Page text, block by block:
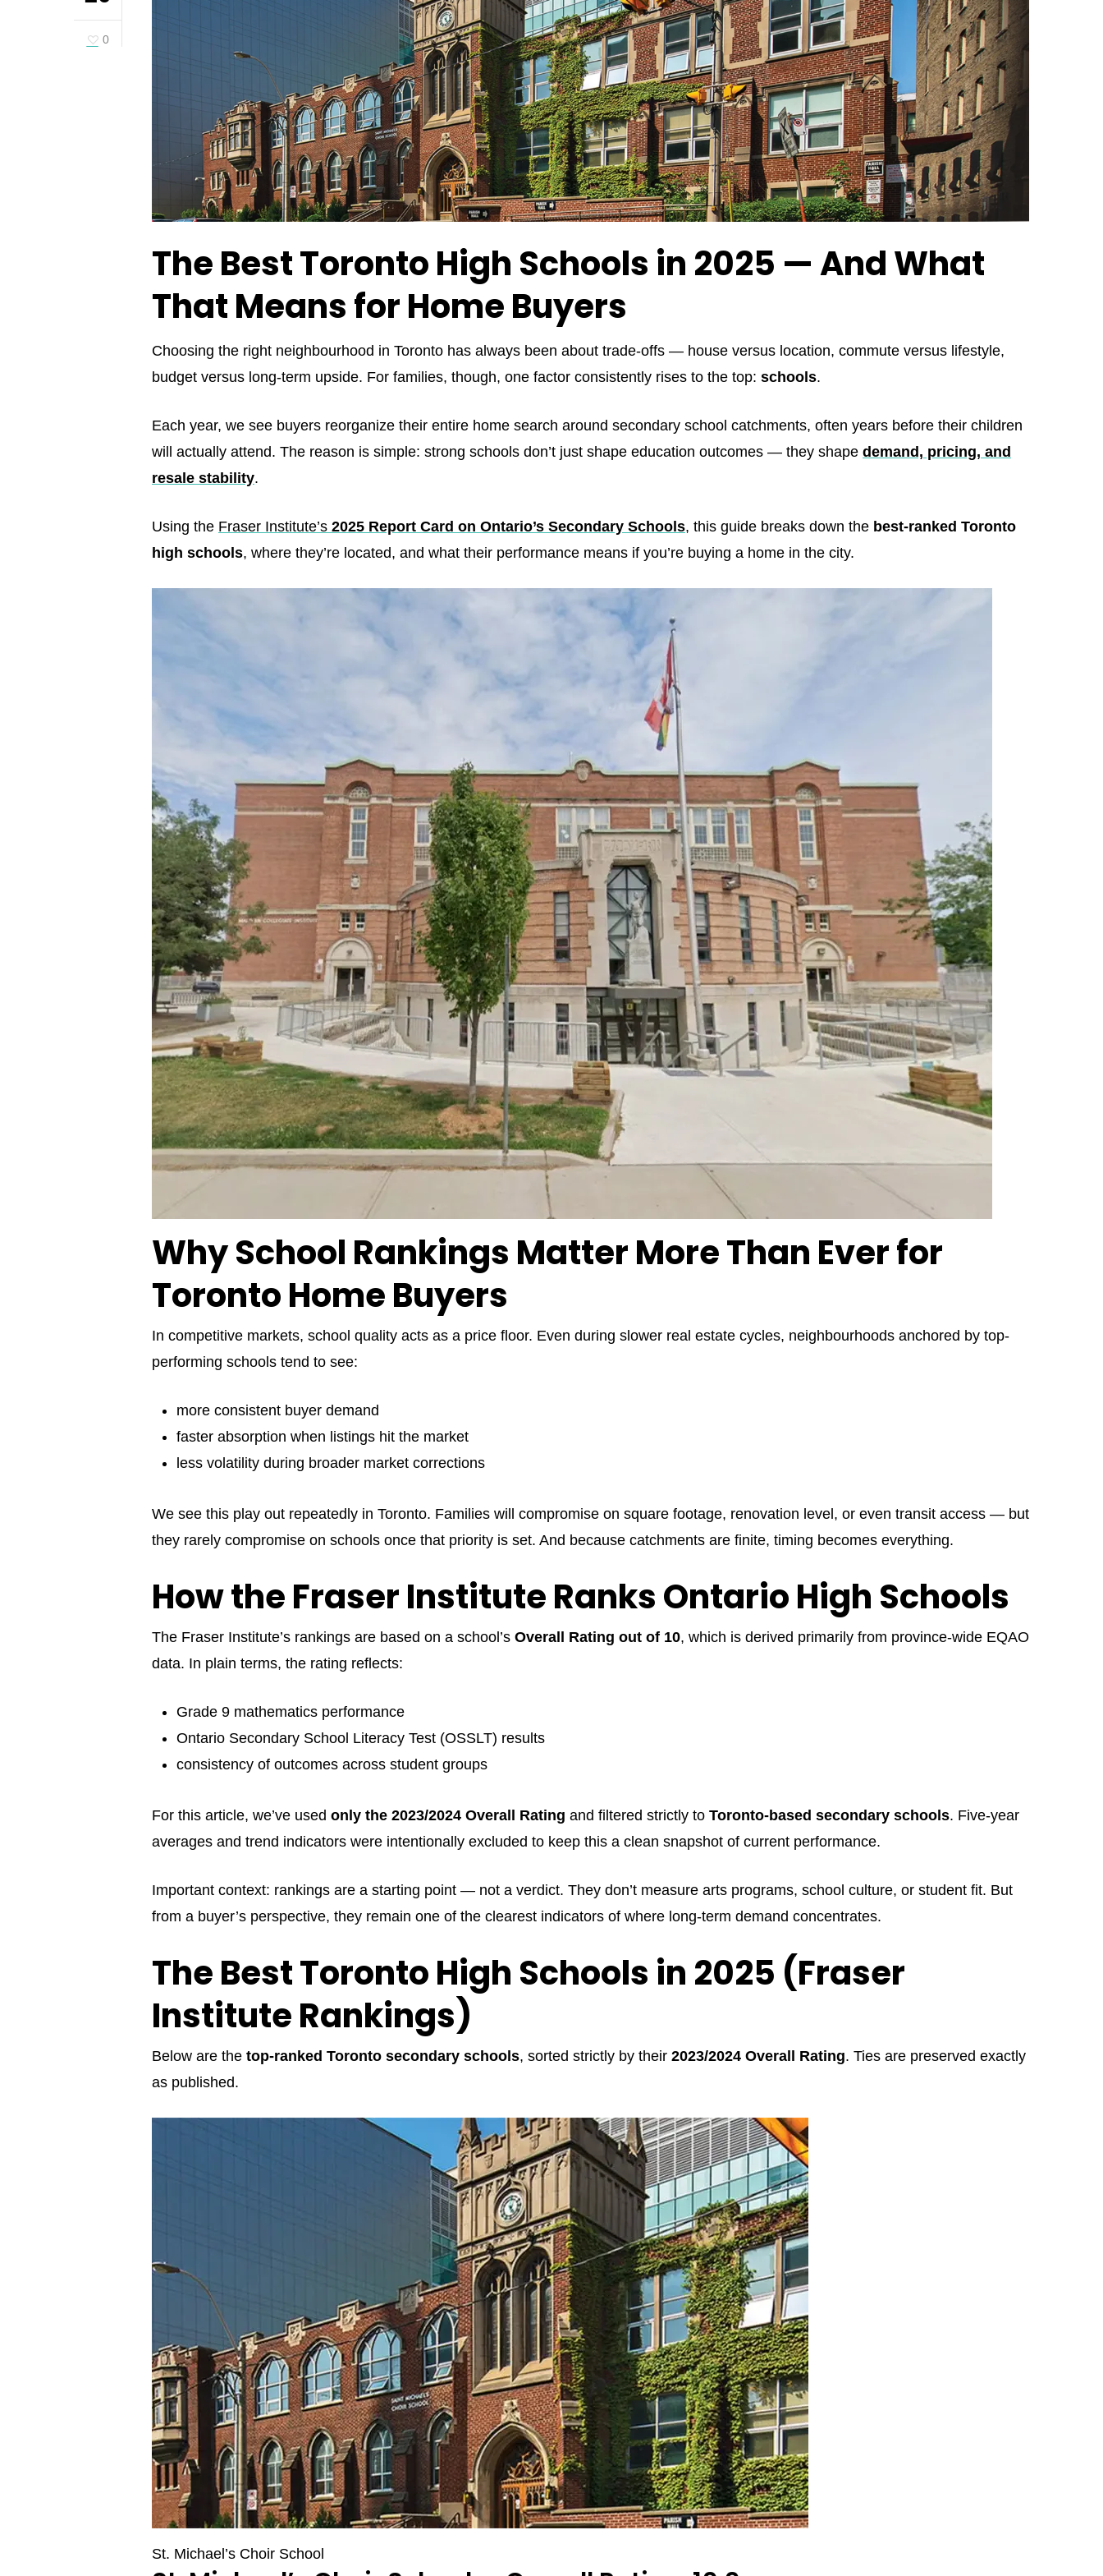
0
The Best Toronto High Schools in 2025 — And What
That Means for Home Buyers
Choosing the right neighbourhood in Toronto has always been about trade-offs — house versus location, commute versus lifestyle,
budget versus long-term upside. For families, though, one factor consistently rises to the top: schools.
Each year, we see buyers reorganize their entire home search around secondary school catchments, often years before their children
will actually attend. The reason is simple: strong schools don’t just shape education outcomes — they shape demand, pricing, and
resale stability.
Using the Fraser Institute’s 2025 Report Card on Ontario’s Secondary Schools, this guide breaks down the best-ranked Toronto
high schools, where they’re located, and what their performance means if you’re buying a home in the city.
Why School Rankings Matter More Than Ever for
Toronto Home Buyers
In competitive markets, school quality acts as a price floor. Even during slower real estate cycles, neighbourhoods anchored by top-
performing schools tend to see:
more consistent buyer demand
faster absorption when listings hit the market
less volatility during broader market corrections
We see this play out repeatedly in Toronto. Families will compromise on square footage, renovation level, or even transit access — but
they rarely compromise on schools once that priority is set. And because catchments are finite, timing becomes everything.
How the Fraser Institute Ranks Ontario High Schools
The Fraser Institute’s rankings are based on a school’s Overall Rating out of 10, which is derived primarily from province-wide EQAO
data. In plain terms, the rating reflects:
Grade 9 mathematics performance
Ontario Secondary School Literacy Test (OSSLT) results
consistency of outcomes across student groups
For this article, we’ve used only the 2023/2024 Overall Rating and filtered strictly to Toronto-based secondary schools. Five-year
averages and trend indicators were intentionally excluded to keep this a clean snapshot of current performance.
Important context: rankings are a starting point — not a verdict. They don’t measure arts programs, school culture, or student fit. But
from a buyer’s perspective, they remain one of the clearest indicators of where long-term demand concentrates.
The Best Toronto High Schools in 2025 (Fraser
Institute Rankings)
Below are the top-ranked Toronto secondary schools, sorted strictly by their 2023/2024 Overall Rating. Ties are preserved exactly
as published.
St. Michael’s Choir School